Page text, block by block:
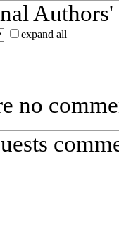
Authors'
expand all
no